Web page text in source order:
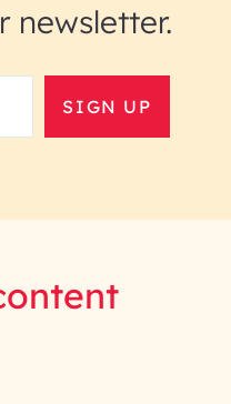
newsletter.
SIGN UP